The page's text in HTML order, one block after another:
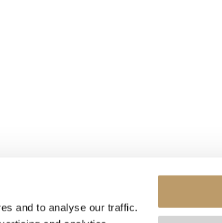
and to analyse our traffic.